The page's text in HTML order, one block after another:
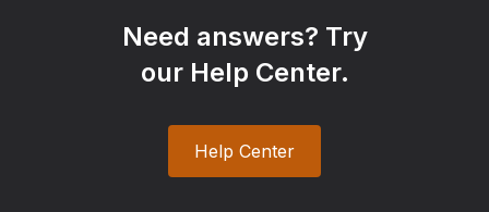
Need answers? Try
our Help Center.
Help Center